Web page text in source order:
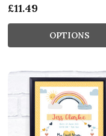
£11.49
OPTIONS